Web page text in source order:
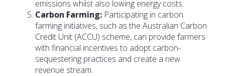
emissions whilst also lowing energy costs.
Carbon Farming: Participating in carbon
farming initiatives, such as the Australian Carbon
Credit Unit (ACCU) scheme, can provide farmers
with financial incentives to adopt carbon-
sequestering practices and create a new
revenue stream.